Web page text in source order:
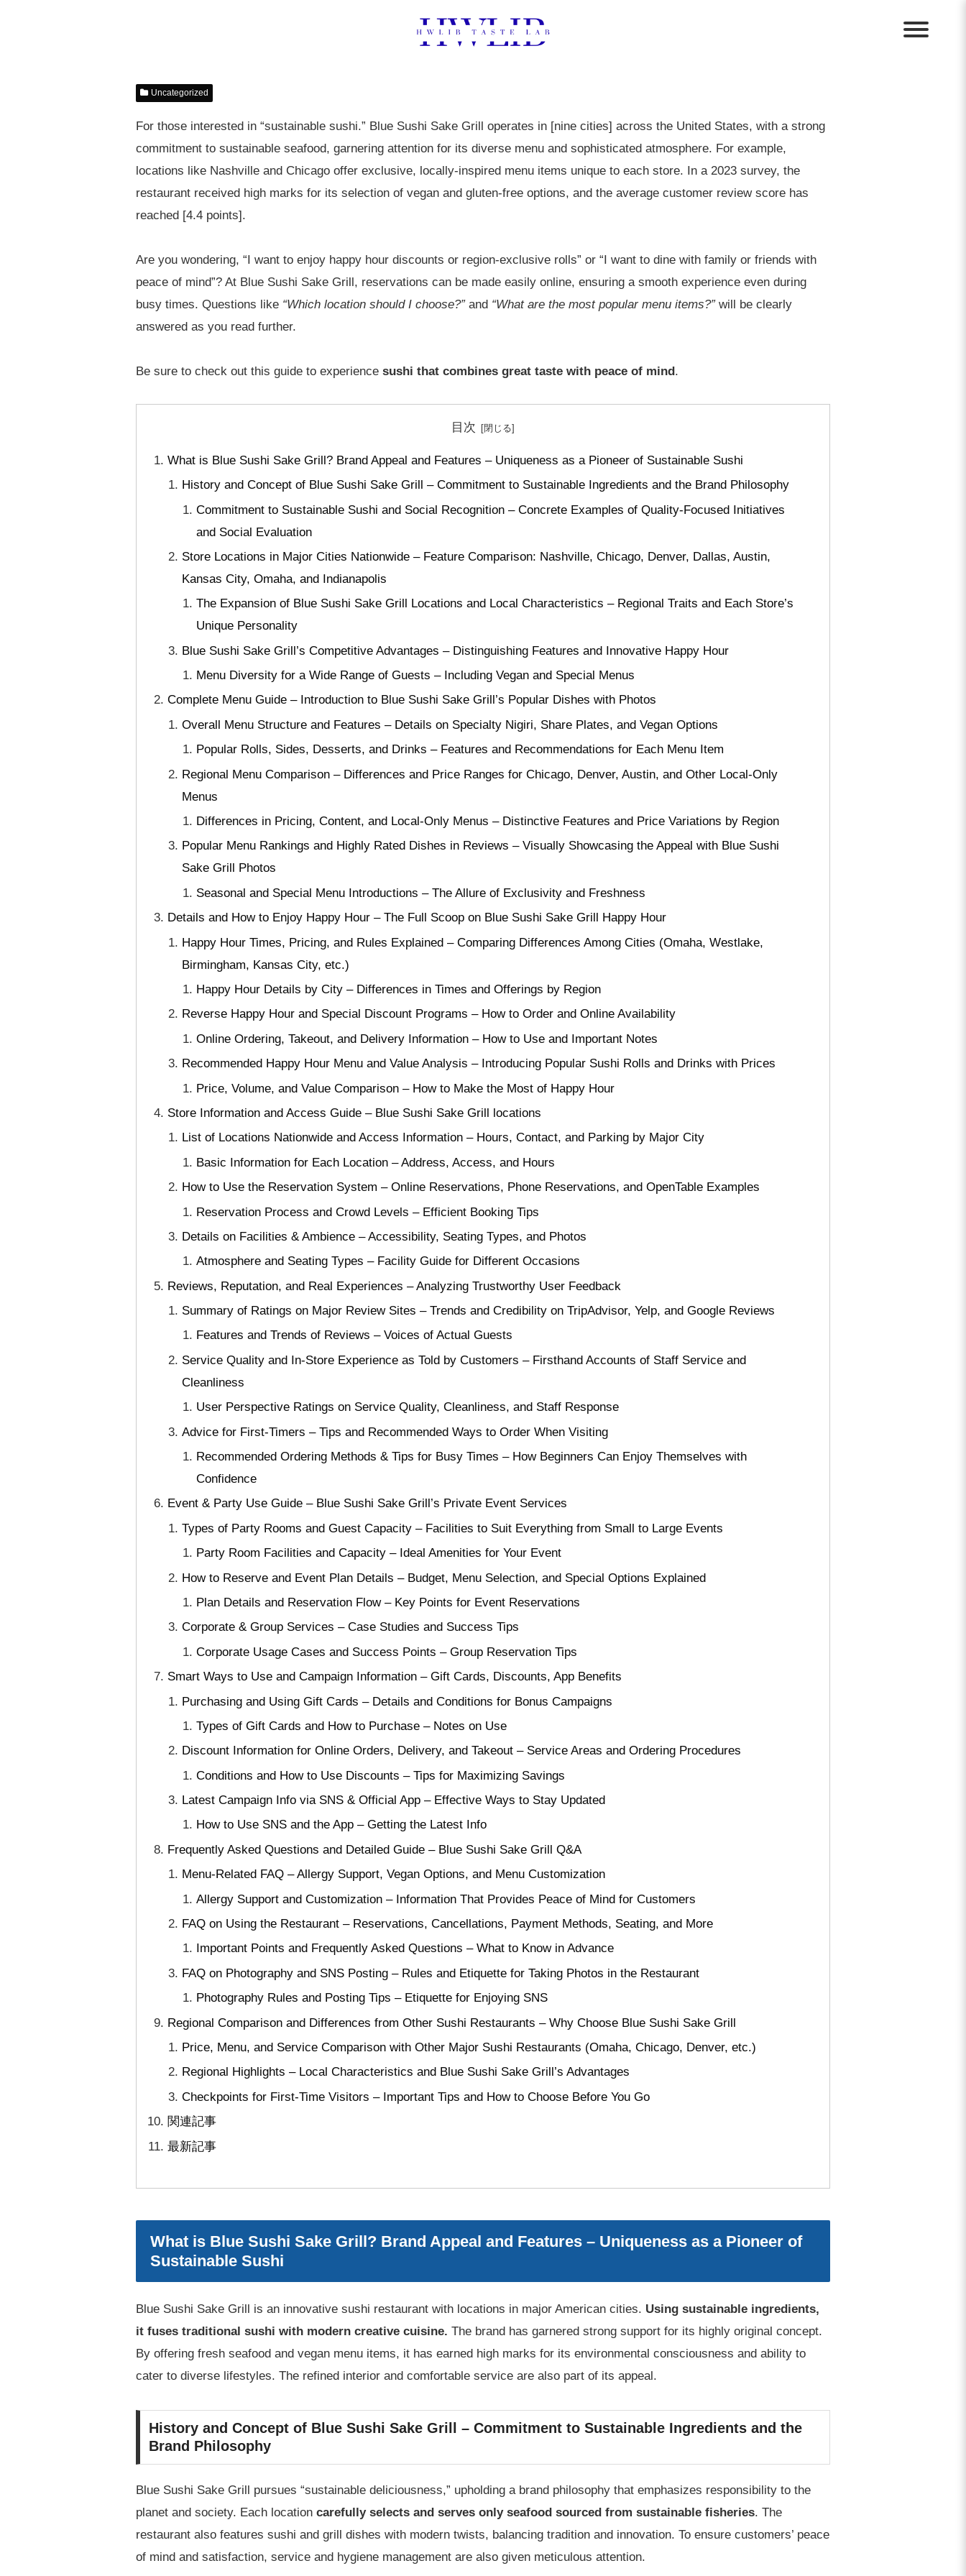
Uncategorized
For those interested in “sustainable sushi.” Blue Sushi Sake Grill operates in [nine cities] across the United States, with a strong
commitment to sustainable seafood, garnering attention for its diverse menu and sophisticated atmosphere. For example,
locations like Nashville and Chicago offer exclusive, locally-inspired menu items unique to each store. In a 2023 survey, the
restaurant received high marks for its selection of vegan and gluten-free options, and the average customer review score has
reached [4.4 points].
Are you wondering, “I want to enjoy happy hour discounts or region-exclusive rolls” or “I want to dine with family or friends with
peace of mind”? At Blue Sushi Sake Grill, reservations can be made easily online, ensuring a smooth experience even during
busy times. Questions like “Which location should I choose?”and “What are the most popular menu items?”will be clearly
answered as you read further.
Be sure to check out this guide to experience sushi that combines great taste with peace of mind.
目次
What is Blue Sushi Sake Grill? Brand Appeal and Features – Uniqueness as a Pioneer of Sustainable Sushi
History and Concept of Blue Sushi Sake Grill – Commitment to Sustainable Ingredients and the Brand Philosophy
Commitment to Sustainable Sushi and Social Recognition – Concrete Examples of Quality-Focused Initiatives
and Social Evaluation
Store Locations in Major Cities Nationwide – Feature Comparison: Nashville, Chicago, Denver, Dallas, Austin,
Kansas City, Omaha, and Indianapolis
The Expansion of Blue Sushi Sake Grill Locations and Local Characteristics – Regional Traits and Each Store’s
Unique Personality
Blue Sushi Sake Grill’s Competitive Advantages – Distinguishing Features and Innovative Happy Hour
Menu Diversity for a Wide Range of Guests – Including Vegan and Special Menus
Complete Menu Guide – Introduction to Blue Sushi Sake Grill’s Popular Dishes with Photos
Overall Menu Structure and Features – Details on Specialty Nigiri, Share Plates, and Vegan Options
Popular Rolls, Sides, Desserts, and Drinks – Features and Recommendations for Each Menu Item
Regional Menu Comparison – Differences and Price Ranges for Chicago, Denver, Austin, and Other Local-Only
Menus
Differences in Pricing, Content, and Local-Only Menus – Distinctive Features and Price Variations by Region
Popular Menu Rankings and Highly Rated Dishes in Reviews – Visually Showcasing the Appeal with Blue Sushi
Sake Grill Photos
Seasonal and Special Menu Introductions – The Allure of Exclusivity and Freshness
Details and How to Enjoy Happy Hour – The Full Scoop on Blue Sushi Sake Grill Happy Hour
Happy Hour Times, Pricing, and Rules Explained – Comparing Differences Among Cities (Omaha, Westlake,
Birmingham, Kansas City, etc.)
Happy Hour Details by City – Differences in Times and Offerings by Region
Reverse Happy Hour and Special Discount Programs – How to Order and Online Availability
Online Ordering, Takeout, and Delivery Information – How to Use and Important Notes
Recommended Happy Hour Menu and Value Analysis – Introducing Popular Sushi Rolls and Drinks with Prices
Price, Volume, and Value Comparison – How to Make the Most of Happy Hour
Store Information and Access Guide – Blue Sushi Sake Grill locations
List of Locations Nationwide and Access Information – Hours, Contact, and Parking by Major City
Basic Information for Each Location – Address, Access, and Hours
How to Use the Reservation System – Online Reservations, Phone Reservations, and OpenTable Examples
Reservation Process and Crowd Levels – Efficient Booking Tips
Details on Facilities & Ambience – Accessibility, Seating Types, and Photos
Atmosphere and Seating Types – Facility Guide for Different Occasions
Reviews, Reputation, and Real Experiences – Analyzing Trustworthy User Feedback
Summary of Ratings on Major Review Sites – Trends and Credibility on TripAdvisor, Yelp, and Google Reviews
Features and Trends of Reviews – Voices of Actual Guests
Service Quality and In-Store Experience as Told by Customers – Firsthand Accounts of Staff Service and
Cleanliness
User Perspective Ratings on Service Quality, Cleanliness, and Staff Response
Advice for First-Timers – Tips and Recommended Ways to Order When Visiting
Recommended Ordering Methods & Tips for Busy Times – How Beginners Can Enjoy Themselves with
Confidence
Event & Party Use Guide – Blue Sushi Sake Grill’s Private Event Services
Types of Party Rooms and Guest Capacity – Facilities to Suit Everything from Small to Large Events
Party Room Facilities and Capacity – Ideal Amenities for Your Event
How to Reserve and Event Plan Details – Budget, Menu Selection, and Special Options Explained
Plan Details and Reservation Flow – Key Points for Event Reservations
Corporate & Group Services – Case Studies and Success Tips
Corporate Usage Cases and Success Points – Group Reservation Tips
Smart Ways to Use and Campaign Information – Gift Cards, Discounts, App Benefits
Purchasing and Using Gift Cards – Details and Conditions for Bonus Campaigns
Types of Gift Cards and How to Purchase – Notes on Use
Discount Information for Online Orders, Delivery, and Takeout – Service Areas and Ordering Procedures
Conditions and How to Use Discounts – Tips for Maximizing Savings
Latest Campaign Info via SNS & Official App – Effective Ways to Stay Updated
How to Use SNS and the App – Getting the Latest Info
Frequently Asked Questions and Detailed Guide – Blue Sushi Sake Grill Q&A
Menu-Related FAQ – Allergy Support, Vegan Options, and Menu Customization
Allergy Support and Customization – Information That Provides Peace of Mind for Customers
FAQ on Using the Restaurant – Reservations, Cancellations, Payment Methods, Seating, and More
Important Points and Frequently Asked Questions – What to Know in Advance
FAQ on Photography and SNS Posting – Rules and Etiquette for Taking Photos in the Restaurant
Photography Rules and Posting Tips – Etiquette for Enjoying SNS
Regional Comparison and Differences from Other Sushi Restaurants – Why Choose Blue Sushi Sake Grill
Price, Menu, and Service Comparison with Other Major Sushi Restaurants (Omaha, Chicago, Denver, etc.)
Regional Highlights – Local Characteristics and Blue Sushi Sake Grill’s Advantages
Checkpoints for First-Time Visitors – Important Tips and How to Choose Before You Go
関連記事
最新記事
What is Blue Sushi Sake Grill? Brand Appeal and Features – Uniqueness as a Pioneer of
Sustainable Sushi
Blue Sushi Sake Grill is an innovative sushi restaurant with locations in major American cities. Using sustainable ingredients,
it fuses traditional sushi with modern creative cuisine. The brand has garnered strong support for its highly original concept.
By offering fresh seafood and vegan menu items, it has earned high marks for its environmental consciousness and ability to
cater to diverse lifestyles. The refined interior and comfortable service are also part of its appeal.
History and Concept of Blue Sushi Sake Grill – Commitment to Sustainable Ingredients and the
Brand Philosophy
Blue Sushi Sake Grill pursues “sustainable deliciousness,” upholding a brand philosophy that emphasizes responsibility to the
planet and society. Each location carefully selects and serves only seafood sourced from sustainable fisheries. The
restaurant also features sushi and grill dishes with modern twists, balancing tradition and innovation. To ensure customers’ peace
of mind and satisfaction, service and hygiene management are also given meticulous attention.